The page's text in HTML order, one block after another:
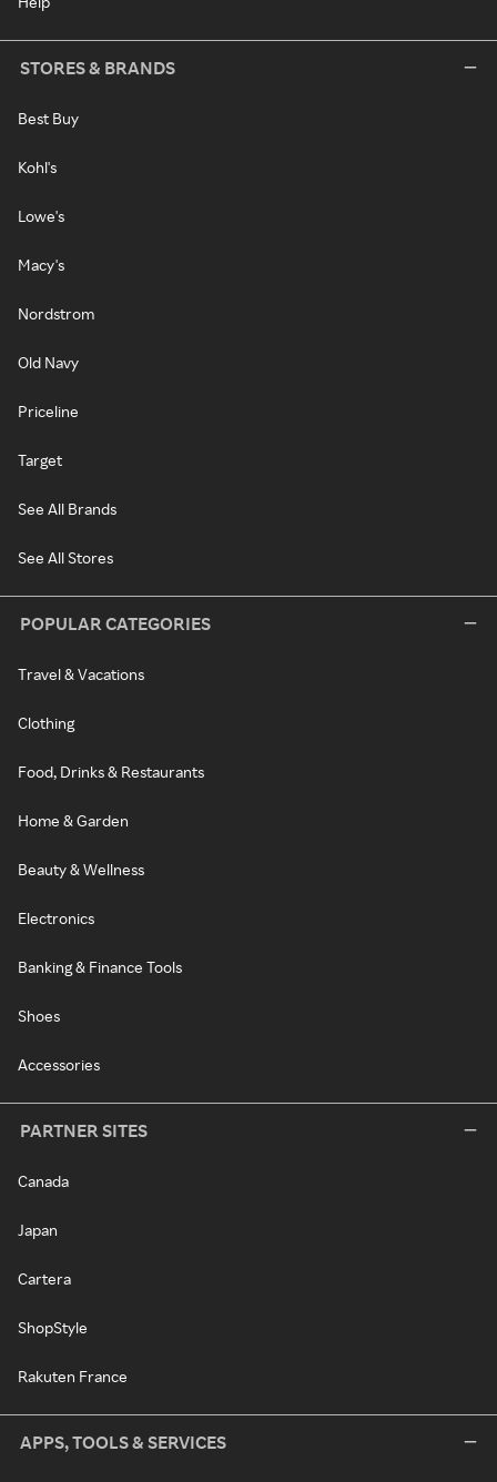
STORES & BRANDS
Best Buy
Kohl's
Lowe's
Macy's
Nordstrom
Old Navy
Priceline
Target
See All Brands
See All Stores
POPULAR CATEGORIES
Travel & Vacations
Clothing
Food, Drinks & Restaurants
Home & Garden
Beauty & Wellness
Electronics
Banking & Finance Tools
Shoes
Accessories
PARTNER SITES
Canada
Japan
Cartera
ShopStyle
Rakuten France
APPS, TOOLS & SERVICES